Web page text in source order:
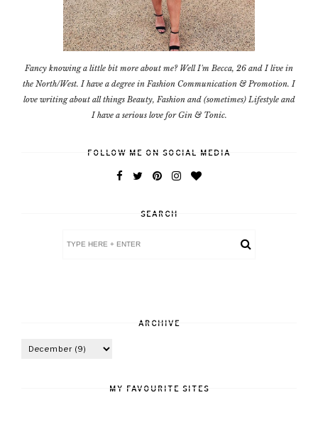
Fancy knowing a little bit more about me? Well I'm Becca, 26 and I live in
the North/West. I have a degree in Fashion Communication & Promotion. I
love writing about all things Beauty, Fashion and (sometimes) Lifestyle and
I have a serious love for Gin & Tonic.
FOLLOW ME ON SOCIAL MEDIA
SEARCH
ARCHIVE
MY FAVOURITE SITES